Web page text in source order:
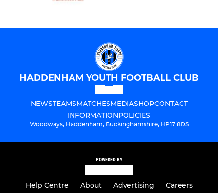
HADDENHAM YOUTH FOOTBALL CLUB
NEWSTEAMSMATCHESMEDIASHOPCONTACT
INFORMATIONPOLICIES
Woodways, Haddenham, Buckinghamshire, HP17 8DS
POWERED BY
Help Centre About Advertising Careers